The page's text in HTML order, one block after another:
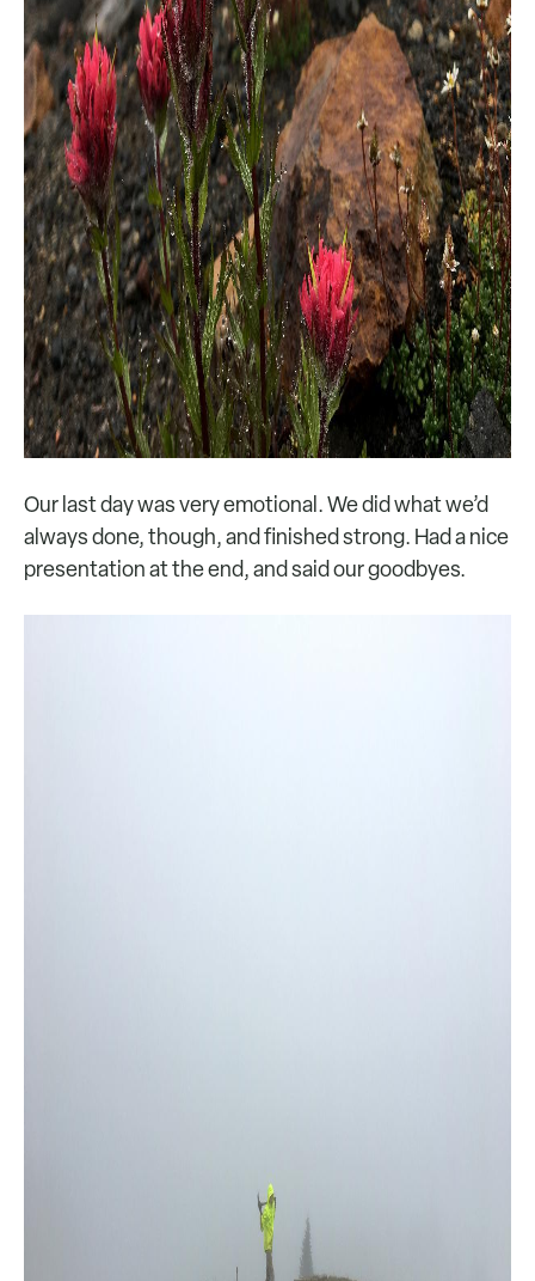
Our last day was very emotional. We did what we’d
always done, though, and finished strong. Had a nice
presentation at the end, and said our goodbyes.